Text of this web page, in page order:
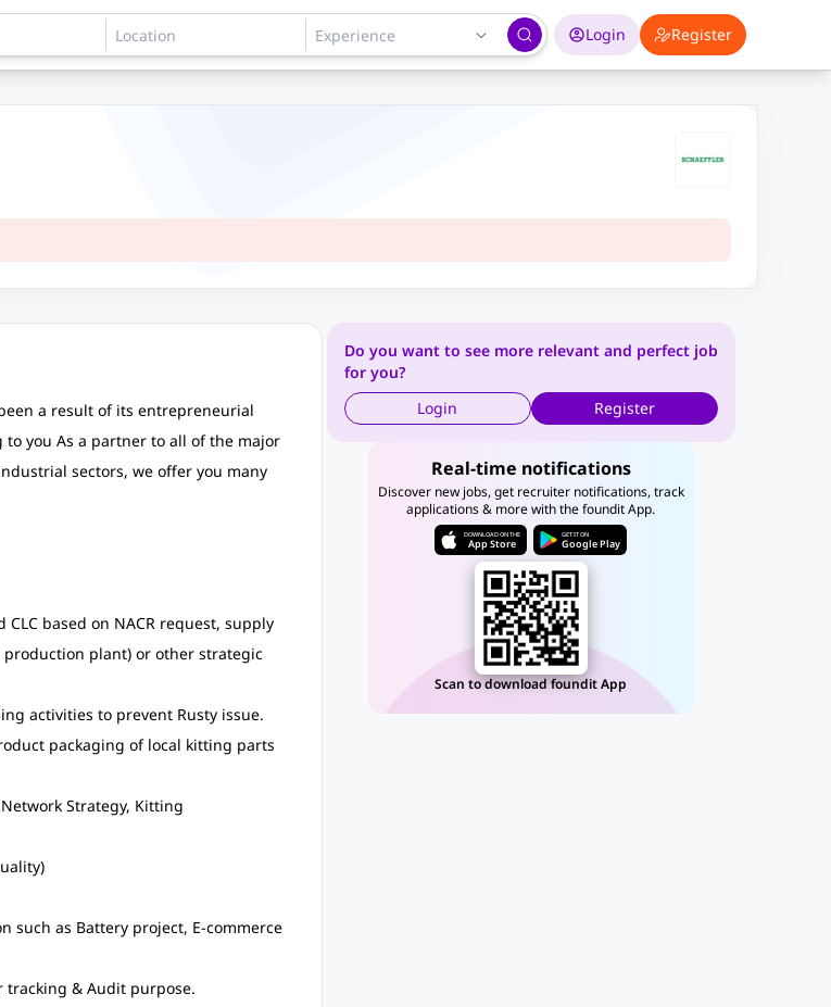
Login Register
a result of its entrepreneurial
you As a partner to all of the major
sectors, we offer you many
based on NACR request, supply
plant) or other strategic
activities to prevent Rusty issue.
packaging of local kitting parts
Strategy, Kitting
such as Battery project, E-commerce
tracking & Audit purpose.
Do you want to see more relevant and perfect job
for you?
Login
Register
Real-time notifications
Discover new jobs, get recruiter notifications, track
applications & more with the foundit App.
DOWNLOAD ON THE
App Store
GET IT ON
Google Play
Scan to download foundit App